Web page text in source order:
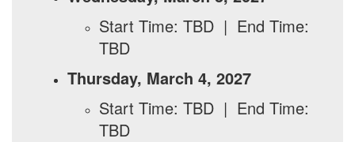
Start Time: TBD | End Time:
TBD
Thursday, March 4, 2027
Start Time: TBD | End Time:
TBD